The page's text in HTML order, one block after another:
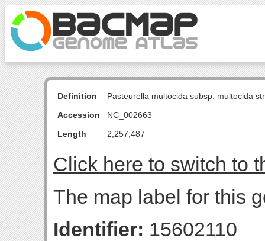
Definition
Pasteurella multocida subsp. multocida
Accession
NC_002663
Length
2,257,487
Click here to switch to
The map label for this
Identifier: 15602110